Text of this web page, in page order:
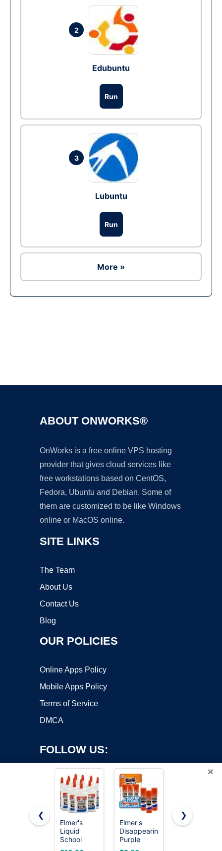
2
Edubuntu
Run
3
Lubuntu
Run
More »
ABOUT ONWORKS®
OnWorks is a free online VPS hosting
provider that gives cloud services like
free workstations based on CentOS,
Fedora, Ubuntu and Debian. Some of
them are customized to be like Windows
online or MacOS online.
SITE LINKS
The Team
About Us
Contact Us
Blog
OUR POLICIES
Online Apps Policy
Mobile Apps Policy
Terms of Service
DMCA
FOLLOW US:
Copyright ©2026 OnWorks. All Rights Reserved. OnWorks® is a
registered trademark.
×
❮
Elmer's
Liquid
School
Glue, Slime
Elmer's
Disappearing
Purple
School Glue
Elmer's
❯